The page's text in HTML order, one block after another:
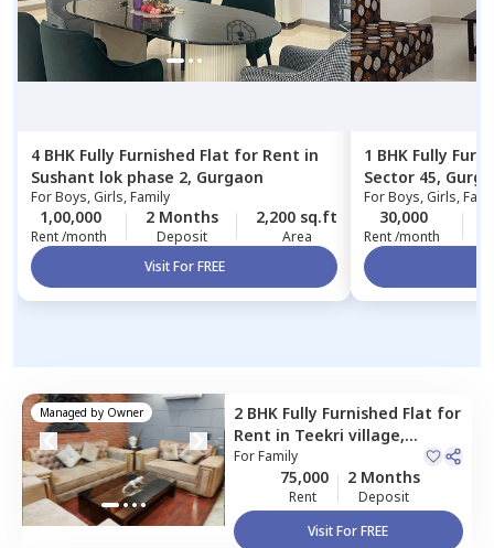
4 BHK Fully Furnished Flat for Rent in
Sushant lok phase 2, Gurgaon
ForBoys, Girls, Family
1,00,000
Rent /month
2 Months
Deposit
2,200 sq.ft
Area
Visit For FREE
1 BHK Fully
Sector 45,
ForBoys, Girls,
30,000
Rent /month
Managed by Owner 2 BHK Fully Furnished Flat for
Rent in Teekri village,
Gurgaon
ForFamily
75,000
Rent
2 Months
Deposit
Visit For FREE